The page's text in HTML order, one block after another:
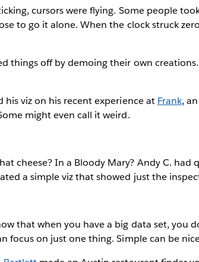
cursors were flying. Some people
to go it alone. When the clock struck
things off by demoing their own
his viz on his recent experience at Frank,
might even call it weird.
cheese? In a Bloody Mary? Andy C. had
a simple viz that showed just the
that when you have a big data set, you
focus on just one thing. Simple can be